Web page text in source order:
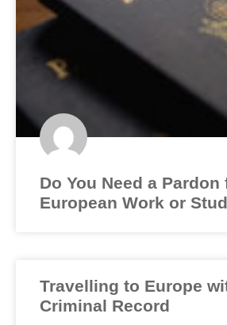
Do You Need a Pardon
European Work or
Travelling to Europe
Criminal Record